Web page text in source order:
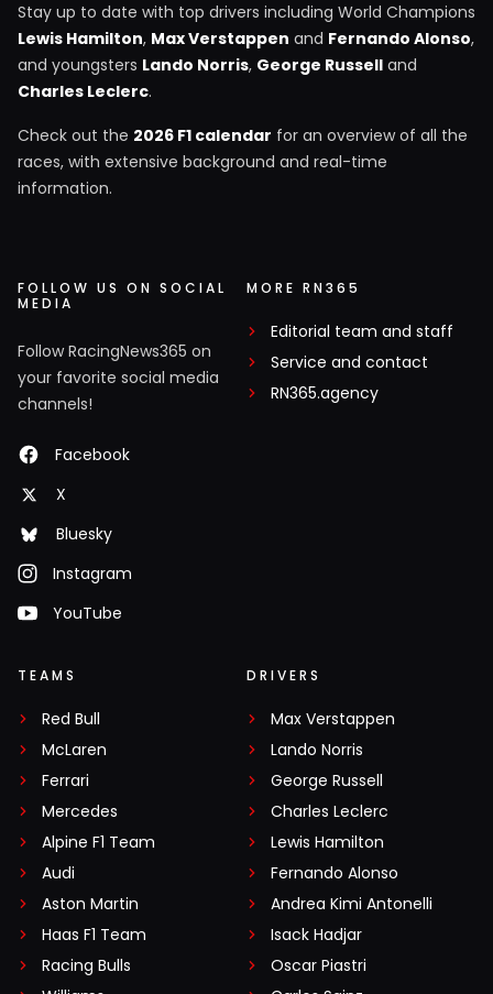
Stay up to date with top drivers including World Champions
Lewis Hamilton, Max Verstappen and Fernando Alonso,
and youngsters Lando Norris, George Russell and
Charles Leclerc.
Check out the 2026 F1 calendar for an overview of all the
races, with extensive background and real-time
information.
FOLLOW US ON SOCIAL
MEDIA
Follow RacingNews365 on
your favorite social media
channels!
Facebook
X
Bluesky
Instagram
YouTube
MORE RN365
Editorial team and staff
Service and contact
RN365.agency
TEAMS
Red Bull
McLaren
Ferrari
Mercedes
Alpine F1 Team
Audi
Aston Martin
Haas F1 Team
Racing Bulls
DRIVERS
Max Verstappen
Lando Norris
George Russell
Charles Leclerc
Lewis Hamilton
Fernando Alonso
Andrea Kimi Antonelli
Isack Hadjar
Oscar Piastri